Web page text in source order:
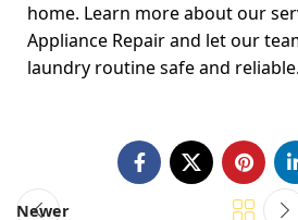
home. Learn more about our
Appliance Repair and let our
laundry routine safe and reliable.
Newer